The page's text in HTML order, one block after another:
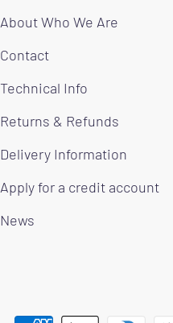
About Who We Are
Contact
Technical Info
Returns & Refunds
Delivery Information
Apply for a credit account
News